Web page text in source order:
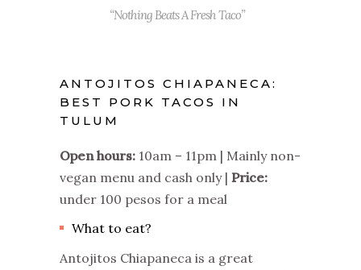
“Nothing Beats A Fresh Taco”
ANTOJITOS CHIAPANECA:
BEST PORK TACOS IN
TULUM
Open hours: 10am – 11pm | Mainly non-
vegan menu and cash only | Price:
under 100 pesos for a meal
What to eat?
Antojitos Chiapaneca is a great